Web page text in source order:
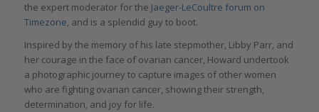
the expert moderator for the Jaeger-LeCoultre forum on
Timezone, and is a splendid guy to boot.
Inspired by the memory of his late stepmother, Libby Parr, and
her courage in the face of ovarian cancer, Howard undertook
a photographic journey to capture images of other women
who are fighting ovarian cancer, showing their strength,
determination, and joy for life.